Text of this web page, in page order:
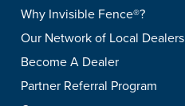
Why Invisible Fence®?
Our Network of Local Dealers
Become A Dealer
Partner Referral Program